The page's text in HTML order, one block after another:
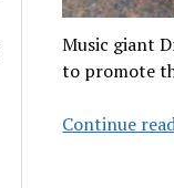
Music giant
to promote
Continue